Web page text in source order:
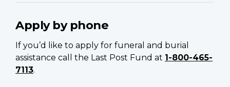
Apply by phone
If you’d like to apply for funeral and burial
assistance call the Last Post Fund at 1-800-465-
7113.